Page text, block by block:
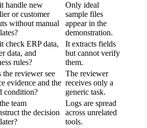
handle new
or customer
without manual
Only ideal
sample files
appear in the
demonstration.
check ERP data,
data, and
rules?
It extracts fields
but cannot verify
them.
the reviewer see
evidence and the
condition?
The reviewer
receives only a
generic task.
team
the decision
Logs are spread
across unrelated
tools.